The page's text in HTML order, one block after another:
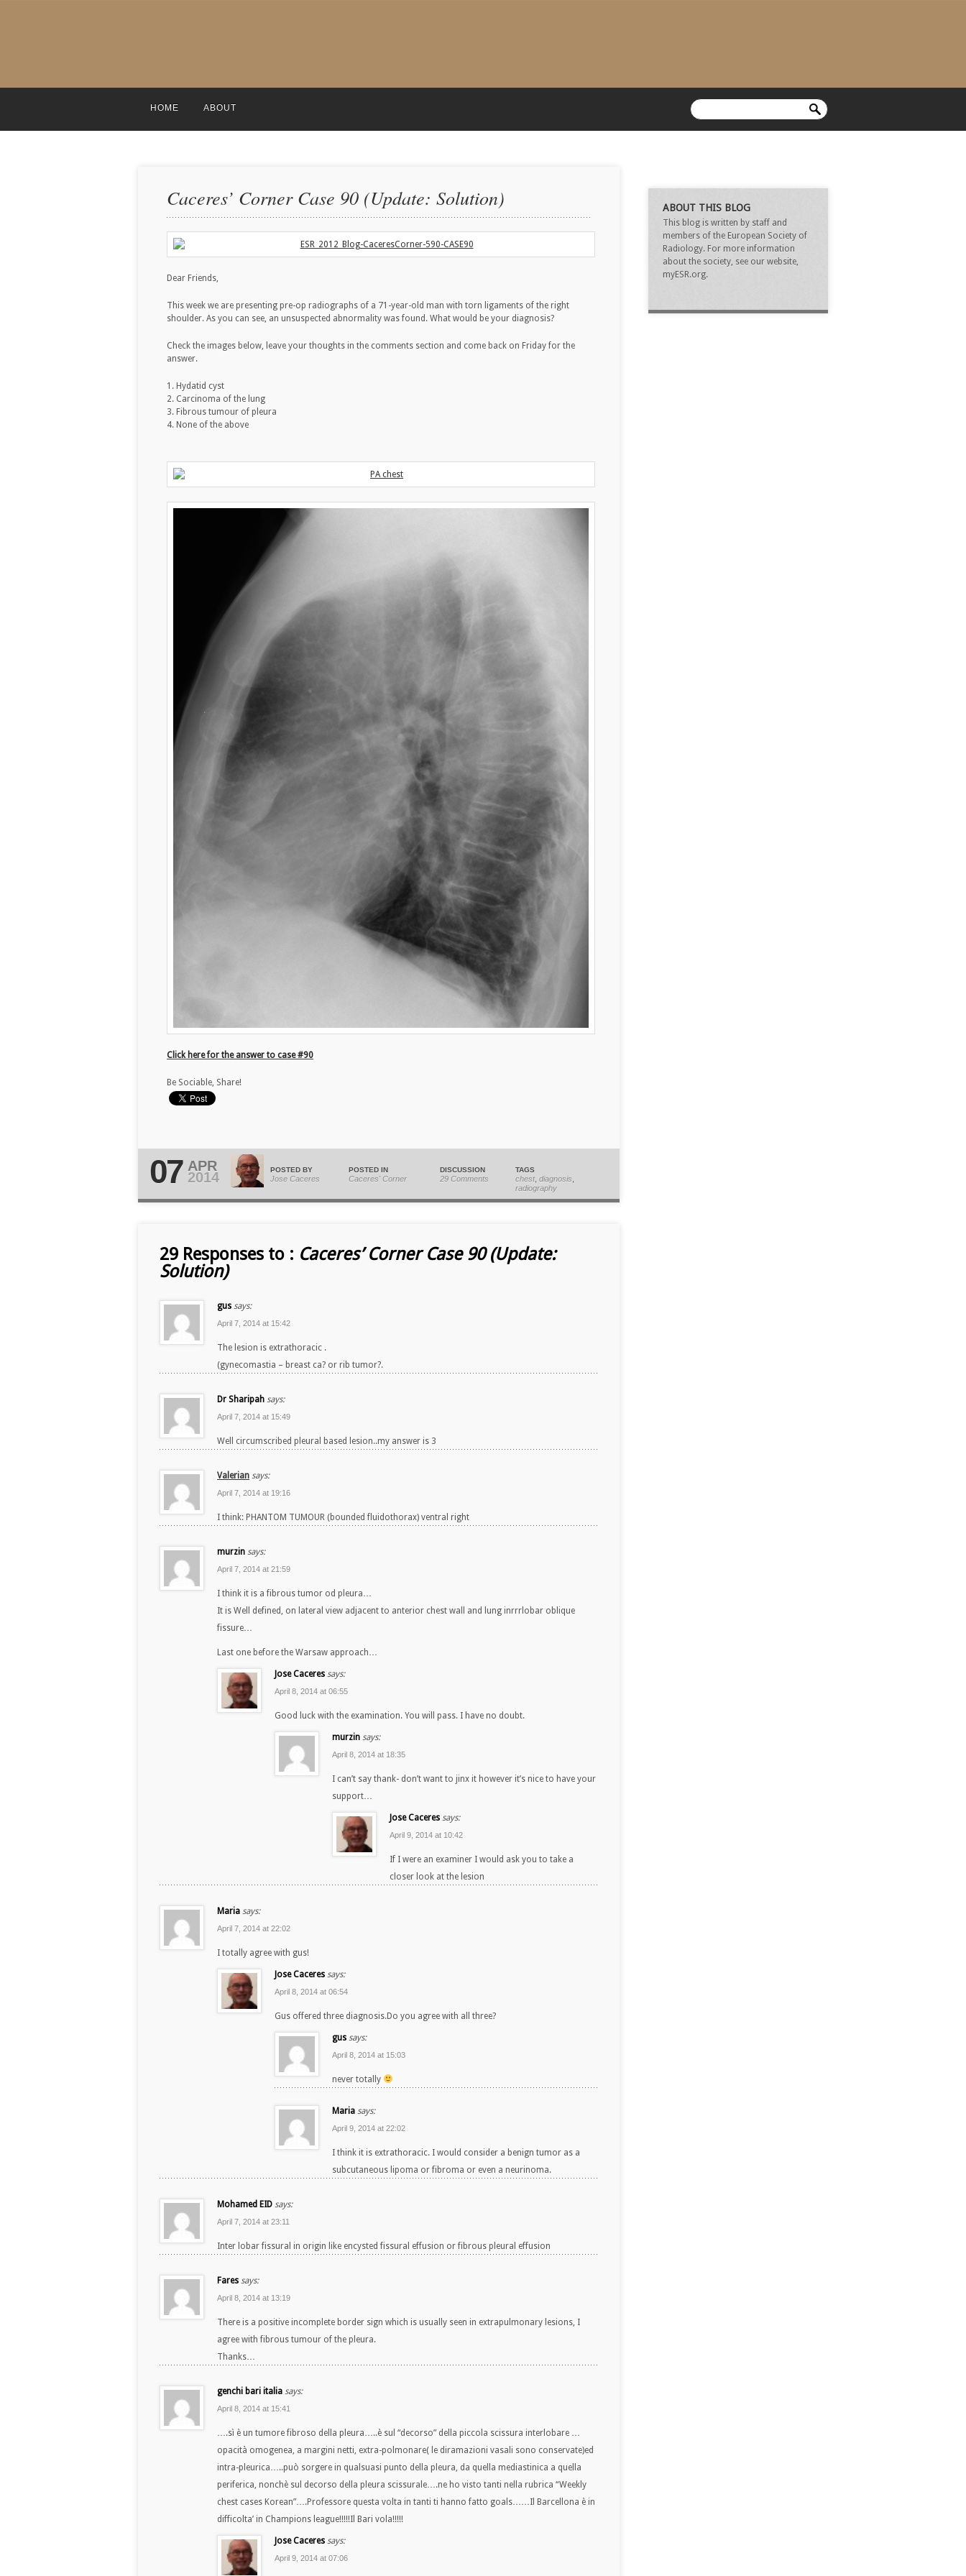
HOME ABOUT
Caceres’ Corner Case 90 (Update: Solution)
Dear Friends,
This week we are presenting pre-op radiographs of a 71-year-old man with torn ligaments of the right
shoulder. As you can see, an unsuspected abnormality was found. What would be your diagnosis?
Check the images below, leave your thoughts in the comments section and come back on Friday for the
answer.
1. Hydatid cyst
2. Carcinoma of the lung
3. Fibrous tumour of pleura
4. None of the above
Click here for the answer to case #90
Be Sociable, Share!
07 APR
2014 POSTED BY
Jose Caceres
POSTED IN
Caceres' Corner
DISCUSSION
29 Comments
TAGS
chest, diagnosis
radiography
29 Responses to : Caceres’ Corner Case 90 (Update:
Solution)
gus says:
April 7, 2014 at 15:42
The lesion is extrathoracic .
(gynecomastia – breast ca? or rib tumor?.
Dr Sharipah says:
April 7, 2014 at 15:49
Well circumscribed pleural based lesion..my answer is 3
Valerian says:
April 7, 2014 at 19:16
I think: PHANTOM TUMOUR (bounded fluidothorax) ventral right
murzin says:
April 7, 2014 at 21:59
I think it is a fibrous tumor od pleura…
It is Well defined, on lateral view adjacent to anterior chest wall and lung inrrrlobar oblique
fissure…
Last one before the Warsaw approach…
Jose Caceres says:
April 8, 2014 at 06:55
Good luck with the examination. You will pass. I have no doubt.
murzin says:
April 8, 2014 at 18:35
I can’t say thank- don’t want to jinx it however it’s nice to have your
support…
Jose Caceres says:
April 9, 2014 at 10:42
If I were an examiner I would ask you to take a
closer look at the lesion
Maria says:
April 7, 2014 at 22:02
I totally agree with gus!
Jose Caceres says:
April 8, 2014 at 06:54
Gus offered three diagnosis.Do you agree with all three?
gus says:
April 8, 2014 at 15:03
never totally
Maria says:
April 9, 2014 at 22:02
I think it is extrathoracic. I would consider a benign tumor as a
subcutaneous lipoma or fibroma or even a neurinoma.
Mohamed EID says:
April 7, 2014 at 23:11
Inter lobar fissural in origin like encysted fissural effusion or fibrous pleural effusion
Fares says:
April 8, 2014 at 13:19
There is a positive incomplete border sign which is usually seen in extrapulmonary lesions, I
agree with fibrous tumour of the pleura.
Thanks…
genchi bari italia says:
April 8, 2014 at 15:41
….sì è un tumore fibroso della pleura…..è sul “decorso” della piccola scissura interlobare …
opacità omogenea, a margini netti, extra-polmonare( le diramazioni vasali sono conservate)ed
intra-pleurica…..può sorgere in qualsuasi punto della pleura, da quella mediastinica a quella
periferica, nonchè sul decorso della pleura scissurale….ne ho visto tanti nella rubrica “Weekly
chest cases Korean”….Professore questa volta in tanti ti hanno fatto goals……Il Barcellona è in
difficolta’ in Champions league!!!!!Il Bari vola!!!!!
Jose Caceres says:
April 9, 2014 at 07:06
ABOUT THIS BLOG
This blog is written by staff and
members of the European Society of
Radiology. For more information
about the society, see our website,
myESR.org.